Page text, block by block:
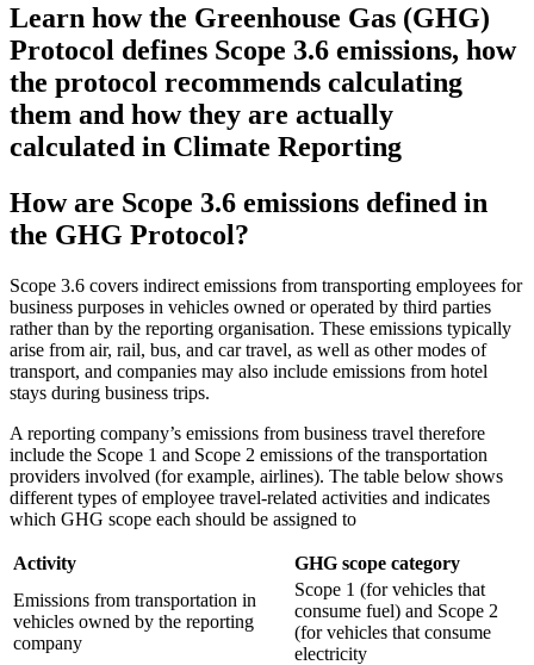
Learn how the Greenhouse Gas (GHG)
Protocol defines Scope 3.6 emissions, how
the protocol recommends calculating
them and how they are actually
calculated in Climate Reporting
How are Scope 3.6 emissions defined in
the GHG Protocol?
Scope 3.6 covers indirect emissions from transporting employees for
business purposes in vehicles owned or operated by third parties
rather than by the reporting organisation. These emissions typically
arise from air, rail, bus, and car travel, as well as other modes of
transport, and companies may also include emissions from hotel
stays during business trips.
A reporting company’s emissions from business travel therefore
include the Scope 1 and Scope 2 emissions of the transportation
providers involved (for example, airlines). The table below shows
different types of employee travel-related activities and indicates
which GHG scope each should be assigned to
Activity
GHG scope category
Emissions from transportation in
vehicles owned by the reporting
company
Scope 1 (for vehicles that
consume fuel) and Scope 2
(for vehicles that consume
electricity